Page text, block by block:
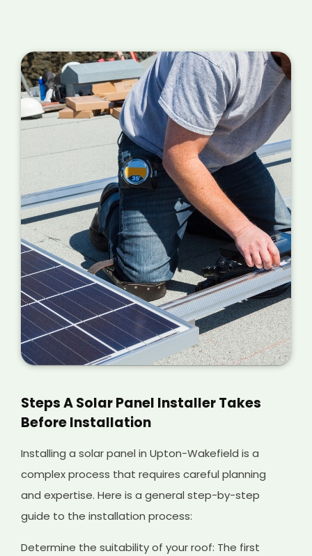
Steps A Solar Panel Installer Takes
Before Installation
Installing a solar panel in Upton-Wakefield is a
complex process that requires careful planning
and expertise. Here is a general step-by-step
guide to the installation process:
Determine the suitability of your roof: The first